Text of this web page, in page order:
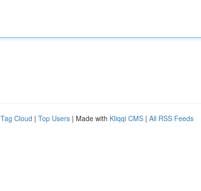
Tag Cloud | Top Users | Made with Kliqqi CMS | All RSS Feeds